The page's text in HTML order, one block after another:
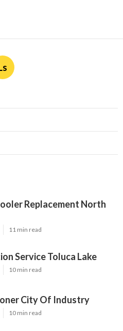
Replacement North
11 min read
Service Toluca Lake
10 min read
City Of Industry
10 min read